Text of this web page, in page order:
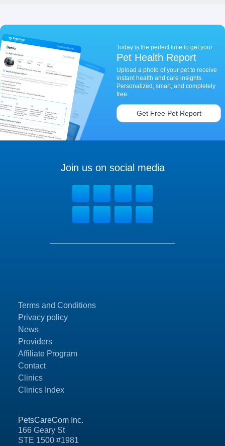
Today is the perfect time to get your
Pet Health Report
Upload a photo of your pet to receive
instant health and care insights.
Personalized, smart, and completely
free.
Get Free Pet Report
PetsCareCom Inc.
166 Geary St
STE 1500 #1981
Terms and Conditions
Privacy policy
News
Providers
Affiliate Program
Contact
Clinics
Clinics Index
Join us on social media